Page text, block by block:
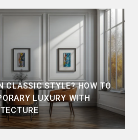
CLASSIC STYLE? HOW TO
LUXURY WITH